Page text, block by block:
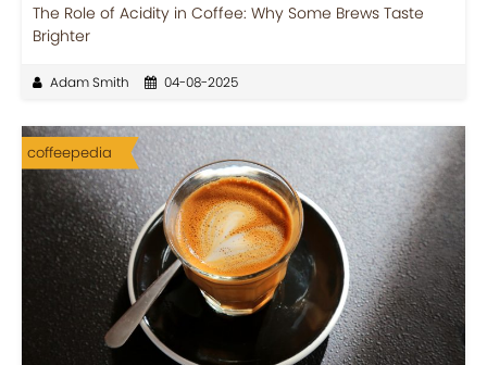
The Role of Acidity in Coffee: Why Some Brews Taste
Brighter
Adam Smith 04-08-2025
coffeepedia